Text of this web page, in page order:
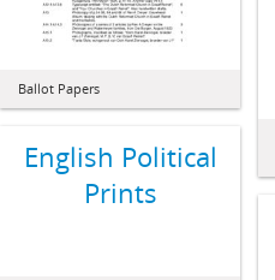
Ballot Papers
English Political
Prints